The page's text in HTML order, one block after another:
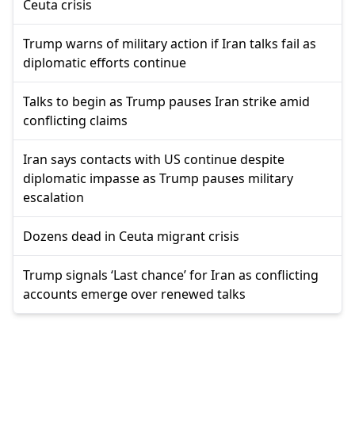
Ceuta crisis
Trump warns of military action if Iran talks fail as
diplomatic efforts continue
Talks to begin as Trump pauses Iran strike amid
conflicting claims
Iran says contacts with US continue despite
diplomatic impasse as Trump pauses military
escalation
Dozens dead in Ceuta migrant crisis
Trump signals ‘Last chance’ for Iran as conflicting
accounts emerge over renewed talks